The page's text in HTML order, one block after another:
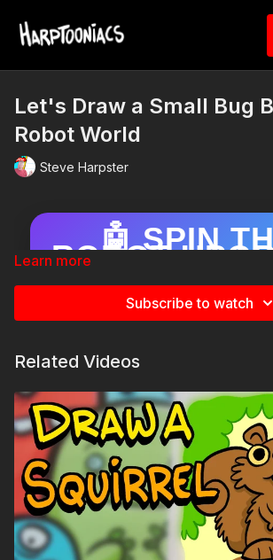
Let's Draw a Small Bug
Robot World
Steve Harpster
🤖 SPIN
ROBOT
Draw your robot… then spin
surprise upgrade!
Learn more
Subscribe to watch
Related Videos